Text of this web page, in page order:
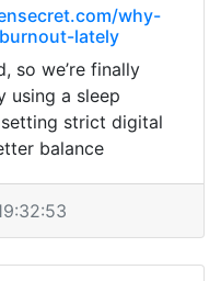
why-
lately
so we’re finally
using a sleep
strict digital
balance